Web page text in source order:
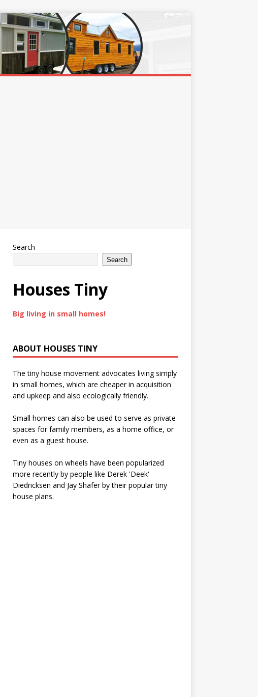
Search
Search
Houses Tiny
Big living in small homes!
ABOUT HOUSES TINY
The tiny house movement advocates living simply
in small homes, which are cheaper in acquisition
and upkeep and also ecologically friendly.
Small homes can also be used to serve as private
spaces for family members, as a home office, or
even as a guest house.
Tiny houses on wheels have been popularized
more recently by people like Derek 'Deek'
Diedricksen and Jay Shafer by their popular tiny
house plans.